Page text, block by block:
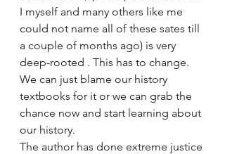
I myself and many others like me
could not name all of these sates till
a couple of months ago) is very
deep-rooted . This has to change.
We can just blame our history
textbooks for it or we can grab the
chance now and start learning about
our history.
The author has done extreme justice